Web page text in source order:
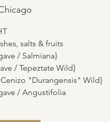
salts & fruits
/ Salmiana}
/ Tepeztate Wild}
"Durangensis" Wild}
/ Angustifolia